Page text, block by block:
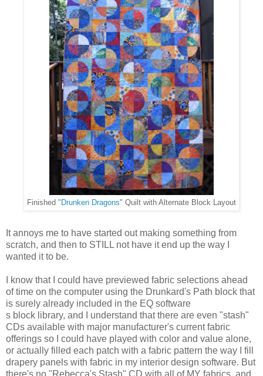
Finished " Drunken Dragons" Quilt with Alternate Block Layout
It annoys me to have started out making something from
scratch, and then to STILL not have it end up the way I
wanted it to be.
I know that I could have previewed fabric selections ahead
of time on the computer using the Drunkard's Path block that
is surely already included in the EQ software
s block library, and I understand that there are even "stash"
CDs available with major manufacturer's current fabric
offerings so I could have played with color and value alone,
or actually filled each patch with a fabric pattern the way I fill
drapery panels with fabric in my interior design software. But
there's no "Rebecca's Stash" CD with all of MY fabrics, and